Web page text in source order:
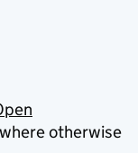
otherwise